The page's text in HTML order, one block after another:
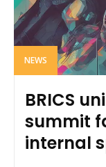
NEWS
BRICS
summit
internal